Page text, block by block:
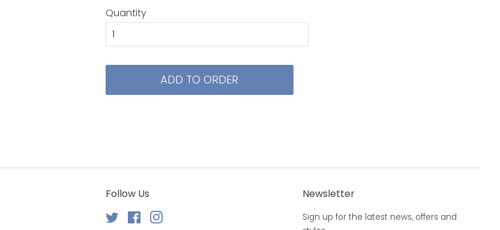
Quantity
ADD TO ORDER
Follow Us
Twitter Facebook
Newsletter
Sign up for the latest news, offers and